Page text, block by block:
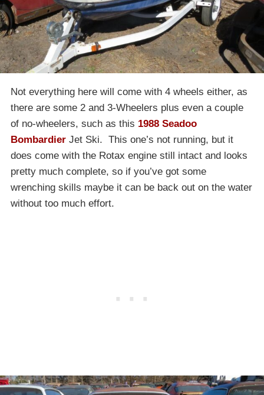
Not everything here will come with 4 wheels either, as
there are some 2 and 3-Wheelers plus even a couple
of no-wheelers, such as this 1988 Seadoo
Bombardier Jet Ski. This one’s not running, but it
does come with the Rotax engine still intact and looks
pretty much complete, so if you’ve got some
wrenching skills maybe it can be back out on the water
without too much effort.